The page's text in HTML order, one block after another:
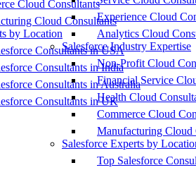
Cloud Consultants
Cloud Consultants
by Location
Consultants in USA
Consultants in India
Consultants in Australia
Consultants in UK
Experience Cloud
Analytics Cloud
Salesforce Industry Expertise
Non-Profit Cloud
Financial Service
Health Cloud
Commerce Cloud
Manufacturing Cloud
Salesforce Experts by
Top Salesforce